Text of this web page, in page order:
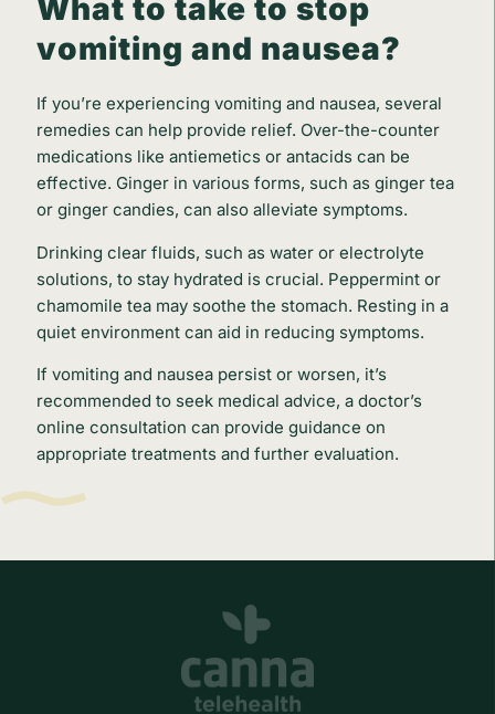
What to take to stop
vomiting and nausea?
If you’re experiencing vomiting and nausea, several
remedies can help provide relief. Over-the-counter
medications like antiemetics or antacids can be
effective. Ginger in various forms, such as ginger tea
or ginger candies, can also alleviate symptoms.
Drinking clear fluids, such as water or electrolyte
solutions, to stay hydrated is crucial. Peppermint or
chamomile tea may soothe the stomach. Resting in a
quiet environment can aid in reducing symptoms.
If vomiting and nausea persist or worsen, it’s
recommended to seek medical advice, a doctor’s
online consultation can provide guidance on
appropriate treatments and further evaluation.